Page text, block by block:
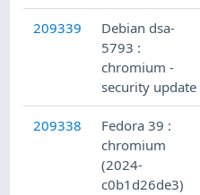
209339
Debian dsa-
5793 :
chromium -
security update
209338
Fedora 39 :
chromium
(2024-
c0b1d26de3)